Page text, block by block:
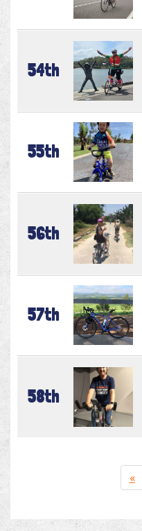
54th
55th
56th
57th
58th
«